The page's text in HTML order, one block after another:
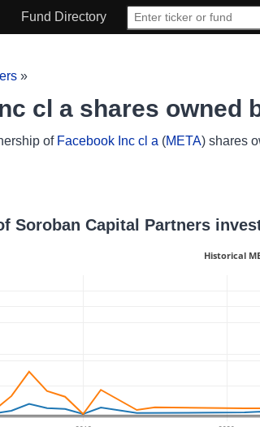
Fund Directory
»
cl a shares owned
of Facebook Inc cl a (META) shares
Soroban Capital Partners
Historical